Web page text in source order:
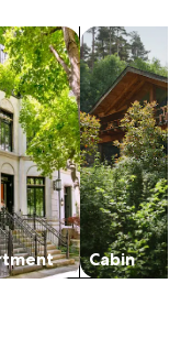
Apartments
Cabin
search for